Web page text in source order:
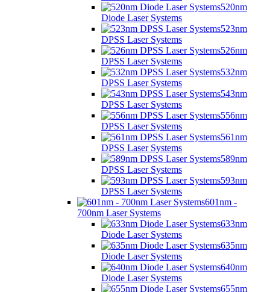
520nm
Diode Laser Systems
523nm
DPSS Laser Systems
526nm
DPSS Laser Systems
532nm
DPSS Laser Systems
543nm
DPSS Laser Systems
556nm
DPSS Laser Systems
561nm
DPSS Laser Systems
589nm
DPSS Laser Systems
593nm
DPSS Laser Systems
601nm -
700nm Laser Systems
633nm
Diode Laser Systems
635nm
Diode Laser Systems
640nm
Diode Laser Systems
655nm